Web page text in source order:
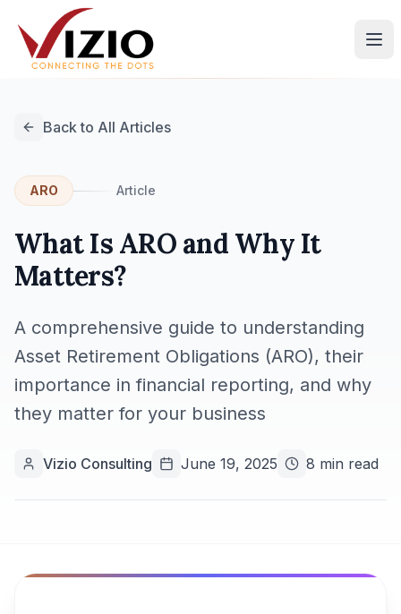
Back to All Articles
ARO Article
What Is ARO and Why It
Matters?
A comprehensive guide to understanding
Asset Retirement Obligations (ARO), their
importance in financial reporting, and why
they matter for your business
Vizio Consulting June 19, 2025 8 min read